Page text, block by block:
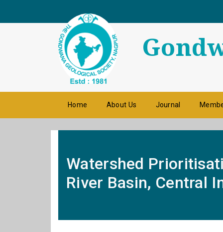
Home About Us Journal
Watershed
River Basin, Central